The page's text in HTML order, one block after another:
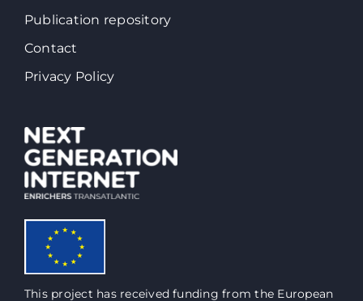
Publication repository
Contact
Privacy Policy
This project has received funding from the European